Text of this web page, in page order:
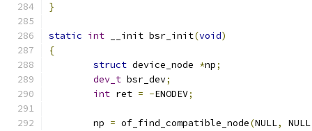
}
static int __init bsr_init(void)
{
struct device_node *np;
dev_t bsr_dev;
int ret = -ENODEV;
	np
= of_find_compatible_node(NULL, NULL